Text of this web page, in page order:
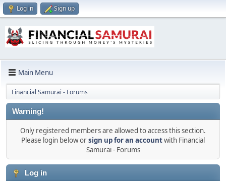
Log in Sign up
Main Menu
Financial Samurai - Forums
Warning!
Only registered members are allowed to access this section.
Please login below orsign up for an accountwith Financial
Samurai - Forums
Log in